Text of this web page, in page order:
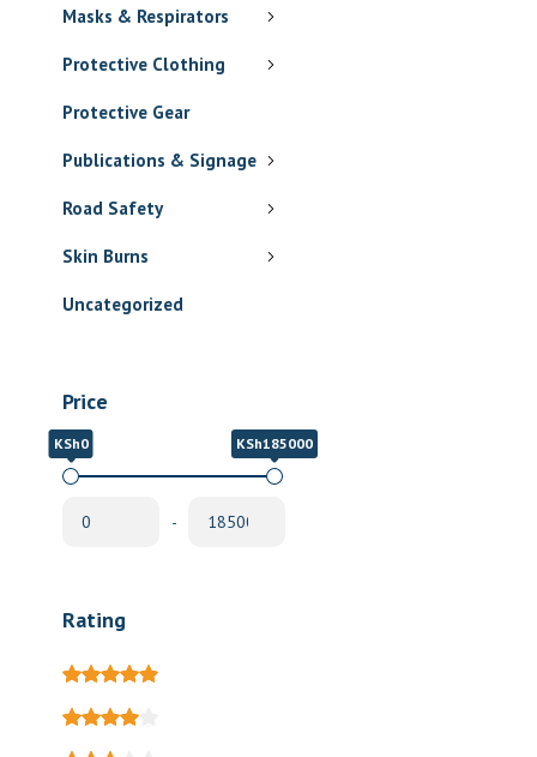
Masks & Respirators
Protective Clothing
Protective Gear
Publications & Signage
Road Safety
Skin Burns
Uncategorized
Price
KSh0 KSh185000
-
Rating